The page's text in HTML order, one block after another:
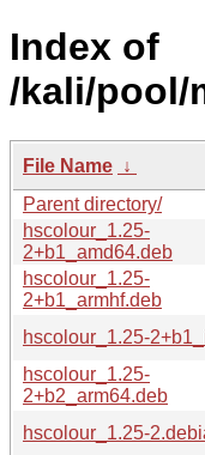
Index of
/kali/pool/
File Name ↓
Parent directory/
hscolour_1.25-
2+b1_amd64.deb
hscolour_1.25-
2+b1_armhf.deb
hscolour_1.25-
hscolour_1.25-
2+b2_arm64.deb
hscolour_1.25-